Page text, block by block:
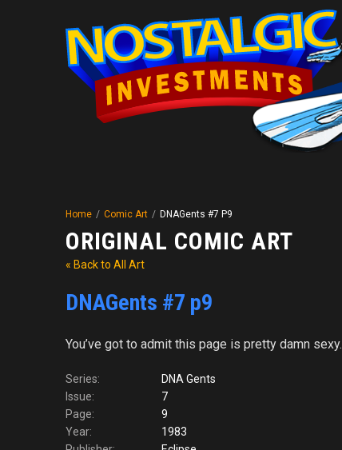
Home / Comic Art / DNAGents #7 P9
ORIGINAL COMIC ART
« Back to All Art
DNAGents #7 p9
You’ve got to admit this page is pretty damn sexy.
Series:
DNA Gents
Issue:
7
Page:
9
Year:
1983